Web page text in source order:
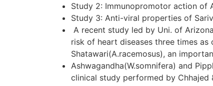
Study 2: Immunopromotor action of
Study 3: Anti-viral properties of
A recent study led by Uni. of
risk of heart diseases three times
Shatawari(A.racemosus), an
Ashwagandha(W.somnifera) and
clinical study performed by